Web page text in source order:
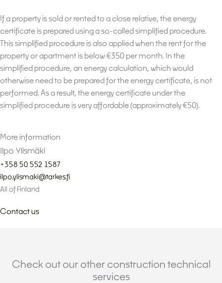
If a property is sold or rented to a close relative, the energy
certificate is prepared using a so-called simplified procedure.
This simplified procedure is also applied when the rent for the
property or apartment is below €350 per month. In the
simplified procedure, an energy calculation, which would
otherwise need to be prepared for the energy certificate, is not
performed. As a result, the energy certificate under the
simplified procedure is very affordable (approximately €50).
More information
Ilpo Ylismäki
+358 50 552 1587
ilpo.ylismaki@tarkes.fi
All of Finland
Contact us
Check out our other construction technical
services